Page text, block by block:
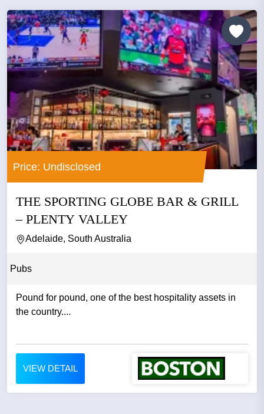
Price: Undisclosed
THE SPORTING GLOBE BAR & GRILL
– PLENTY VALLEY
Adelaide, South Australia
Pubs
Pound for pound, one of the best hospitality assets in
the country....
VIEW DETAIL